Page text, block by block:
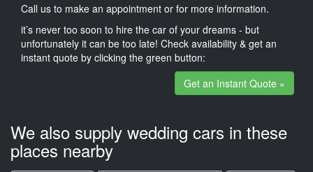
Call us to make an appointment or for more information.
it’s never too soon to hire the car of your dreams - but
unfortunately it can be too late! Check availability & get an
instant quote by clicking the green button:
Get an Instant Quote »
We also supply wedding cars in these
places nearby